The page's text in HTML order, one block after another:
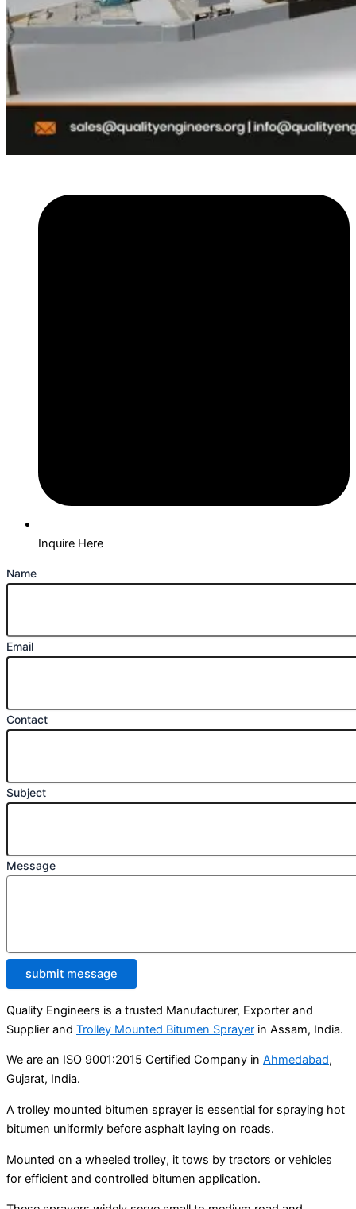
Inquire Here
Name
Email
Contact
Subject
Message
submit message
Quality Engineers is a trusted Manufacturer, Exporter and
Supplier and Trolley Mounted Bitumen Sprayer in Assam, India.
We are an ISO 9001:2015 Certified Company in Ahmedabad,
Gujarat, India.
A trolley mounted bitumen sprayer is essential for spraying hot
bitumen uniformly before asphalt laying on roads.
Mounted on a wheeled trolley, it tows by tractors or vehicles
for efficient and controlled bitumen application.